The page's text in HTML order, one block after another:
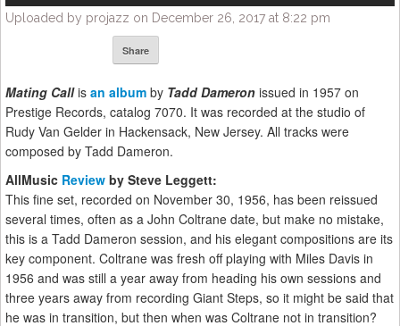
Uploaded by projazz on December 26, 2017 at 8:22 pm
Share
Mating Callis an album by Tadd Dameron issued in 1957 on
Prestige Records, catalog 7070. It was recorded at the studio of
Rudy Van Gelder in Hackensack, New Jersey. All tracks were
composed by Tadd Dameron.
AllMusic Review by Steve Leggett:
This fine set, recorded on November 30, 1956, has been reissued
several times, often as a John Coltrane date, but make no mistake,
this is a Tadd Dameron session, and his elegant compositions are its
key component. Coltrane was fresh off playing with Miles Davis in
1956 and was still a year away from heading his own sessions and
three years away from recording Giant Steps, so it might be said that
he was in transition, but then when was Coltrane not in transition?